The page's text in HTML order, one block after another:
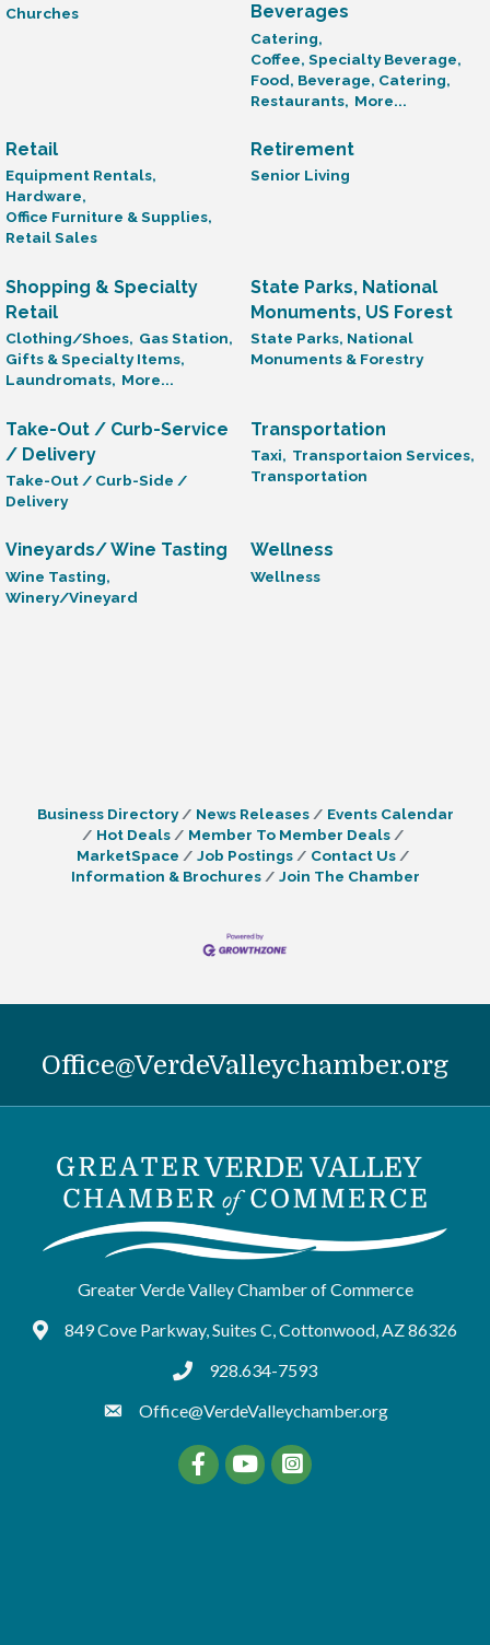
Churches
Beverages
Catering,
Coffee, Specialty Beverage,
Food, Beverage, Catering,
Restaurants, More...
Retail
Equipment Rentals,
Hardware,
Office Furniture & Supplies,
Retail Sales
Retirement
Senior Living
Shopping & Specialty
Retail
Clothing/Shoes, Gas Station,
Gifts & Specialty Items,
Laundromats, More...
State Parks, National
Monuments, US Forest
State Parks, National
Monuments & Forestry
Take-Out / Curb-Service
/ Delivery
Take-Out / Curb-Side /
Delivery
Transportation
Taxi, Transportaion Services,
Transportation
Vineyards/ Wine Tasting
Wine Tasting,
Winery/Vineyard
Wellness
Wellness
Business Directory News Releases
Events Calendar
Hot Deals
Member To Member Deals
MarketSpace
Job Postings
Contact Us
Information & Brochures
Join The Chamber
Office@VerdeValleychamber.org
Greater Verde Valley Chamber of Commerce
Google Maps
849 Cove Parkway, Suites C, Cottonwood, AZ 86326
tel:9286347593
928.634-7593
Office@VerdeValleychamber.org
FacebookYouTube